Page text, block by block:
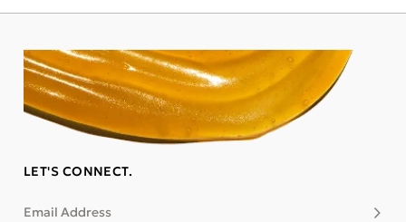
LET'S CONNECT.
Email Address